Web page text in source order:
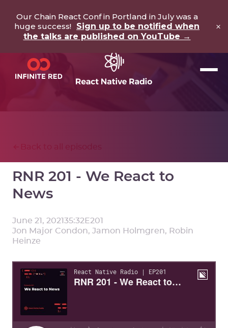
Our Chain React Conf in Portland in July was a
huge success! Sign up to be notified when
the talks are published on YouTube →
×
RNR 201 - We React to
News
June 21, 202135:32 E201
Jon Major Condon, Jamon Holmgren, Robin
Heinze